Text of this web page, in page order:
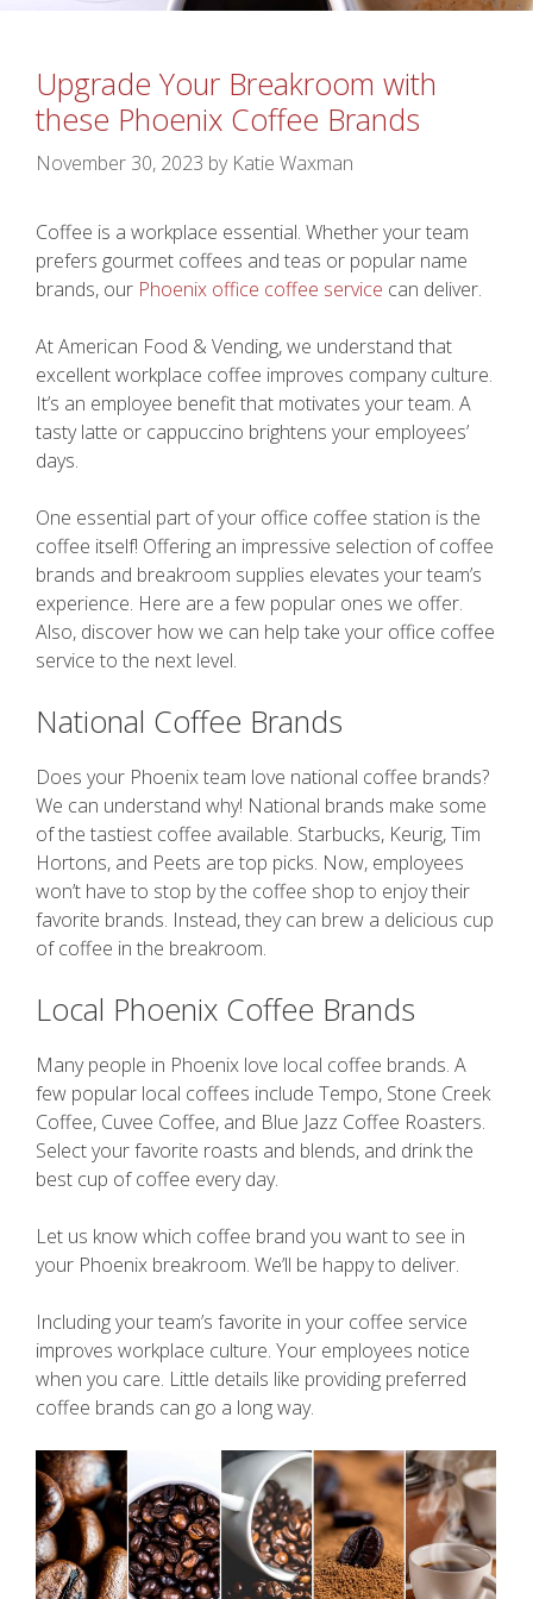
Upgrade Your Breakroom with
these Phoenix Coffee Brands
November 30, 2023 by Katie Waxman
Coffee is a workplace essential. Whether your team
prefers gourmet coffees and teas or popular name
brands, our Phoenix office coffee service can deliver.
At American Food & Vending, we understand that
excellent workplace coffee improves company culture.
It’s an employee benefit that motivates your team. A
tasty latte or cappuccino brightens your employees’
days.
One essential part of your office coffee station is the
coffee itself! Offering an impressive selection of coffee
brands and breakroom supplies elevates your team’s
experience. Here are a few popular ones we offer.
Also, discover how we can help take your office coffee
service to the next level.
National Coffee Brands
Does your Phoenix team love national coffee brands?
We can understand why! National brands make some
of the tastiest coffee available. Starbucks, Keurig, Tim
Hortons, and Peets are top picks. Now, employees
won’t have to stop by the coffee shop to enjoy their
favorite brands. Instead, they can brew a delicious cup
of coffee in the breakroom.
Local Phoenix Coffee Brands
Many people in Phoenix love local coffee brands. A
few popular local coffees include Tempo, Stone Creek
Coffee, Cuvee Coffee, and Blue Jazz Coffee Roasters.
Select your favorite roasts and blends, and drink the
best cup of coffee every day.
Let us know which coffee brand you want to see in
your Phoenix breakroom. We’ll be happy to deliver.
Including your team’s favorite in your coffee service
improves workplace culture. Your employees notice
when you care. Little details like providing preferred
coffee brands can go a long way.